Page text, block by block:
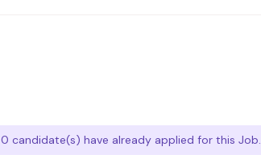
0 candidate(s) have already applied for this Job.